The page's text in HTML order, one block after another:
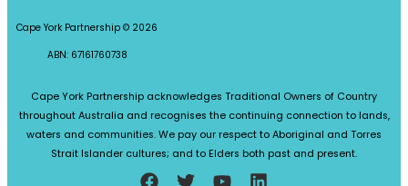
Cape York Partnership © 2026
ABN: 67161760738
Cape York Partnership acknowledges Traditional Owners of Country
throughout Australia and recognises the continuing connection to lands,
waters and communities. We pay our respect to Aboriginal and Torres
Strait Islander cultures; and to Elders both past and present.